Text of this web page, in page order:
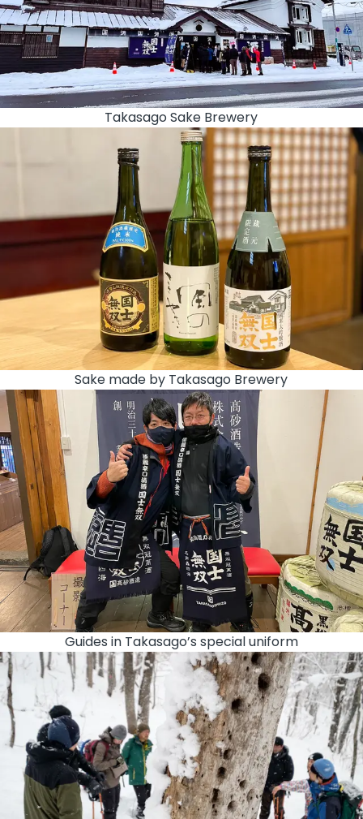
Takasago Sake Brewery
Sake made by Takasago Brewery
Guides in Takasago’s special uniform